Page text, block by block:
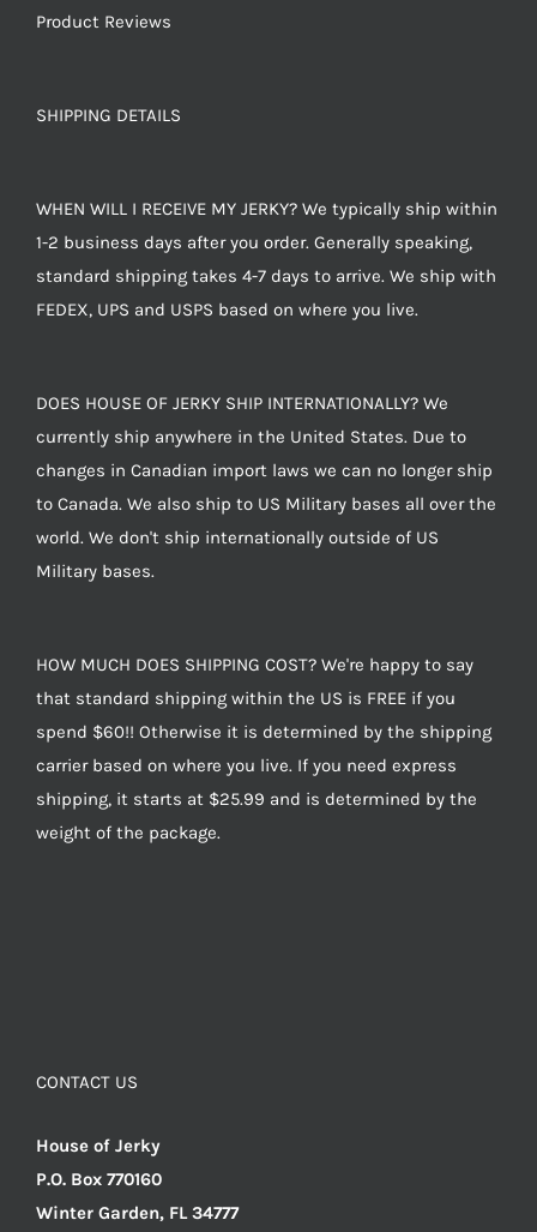
Product Reviews
SHIPPING DETAILS
WHEN WILL I RECEIVE MY JERKY? We typically ship within
1-2 business days after you order. Generally speaking,
standard shipping takes 4-7 days to arrive. We ship with
FEDEX, UPS and USPS based on where you live.
DOES HOUSE OF JERKY SHIP INTERNATIONALLY? We
currently ship anywhere in the United States. Due to
changes in Canadian import laws we can no longer ship
to Canada. We also ship to US Military bases all over the
world. We don't ship internationally outside of US
Military bases.
HOW MUCH DOES SHIPPING COST? We're happy to say
that standard shipping within the US is FREE if you
spend $60!! Otherwise it is determined by the shipping
carrier based on where you live. If you need express
shipping, it starts at $25.99 and is determined by the
weight of the package.
CONTACT US
House of Jerky
P.O. Box 770160
Winter Garden, FL 34777